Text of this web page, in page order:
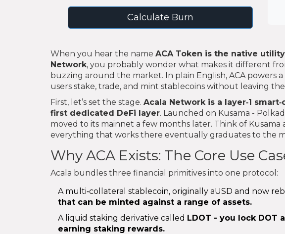
Calculate Burn
When you hear the name ACA Token is the native
Network, you probably wonder what makes it different
buzzing around the market. In plain English, ACA powers
users stake, trade, and mint stablecoins without leaving
First, let’s set the stage. Acala Network is a layer‑1
first dedicated DeFi layer. Launched on Kusama -
moved to its mainnet a few months later. Think of Kusama
everything that works there eventually graduates to the
Why ACA Exists: The Core Use
Acala bundles three financial primitives into one protocol:
A multi‑collateral stablecoin, originally aUSD and now
that can be minted against a range of assets.
A liquid staking derivative called LDOT - you lock DOT
earning staking rewards.